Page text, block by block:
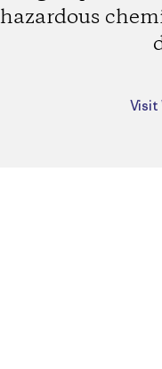
hazardous
Visit